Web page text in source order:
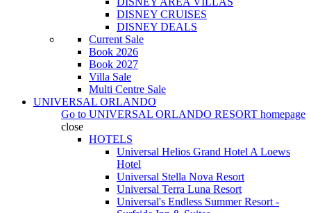
DISNEY CRUISES
DISNEY DEALS
Current Sale
Book 2026
Book 2027
Villa Sale
Multi Centre Sale
UNIVERSAL ORLANDO
Go to UNIVERSAL ORLANDO RESORT homepage
close
HOTELS
Universal Helios Grand Hotel A Loews
Hotel
Universal Stella Nova Resort
Universal Terra Luna Resort
Universal's Endless Summer Resort -